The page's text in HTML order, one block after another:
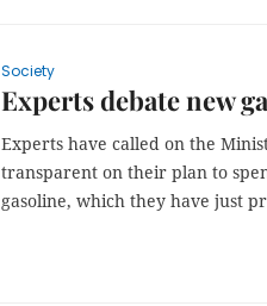
Society
Experts debate new
Experts have called on the
transparent on their plan to
gasoline, which they have just